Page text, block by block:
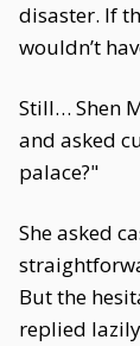
disaster. If
wouldn’t
Still… Shen
and asked
palace?"
She asked
But the
replied